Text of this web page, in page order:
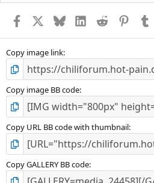
Facebook BlueskyLinkedInReddit
Copy image link
Copy image BB code
Copy URL BB code with thumbnail
Copy GALLERY BB code